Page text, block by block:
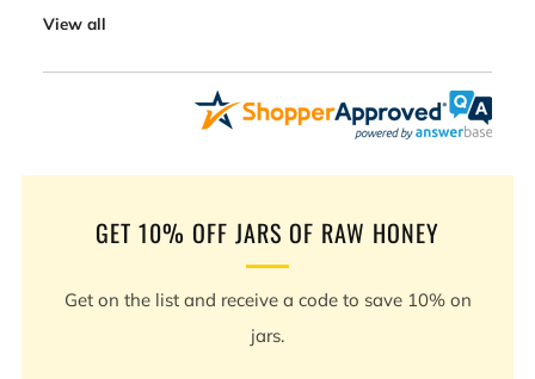
View all
GET 10% OFF JARS OF RAW HONEY
Get on the list and receive a code to save 10% on
jars.